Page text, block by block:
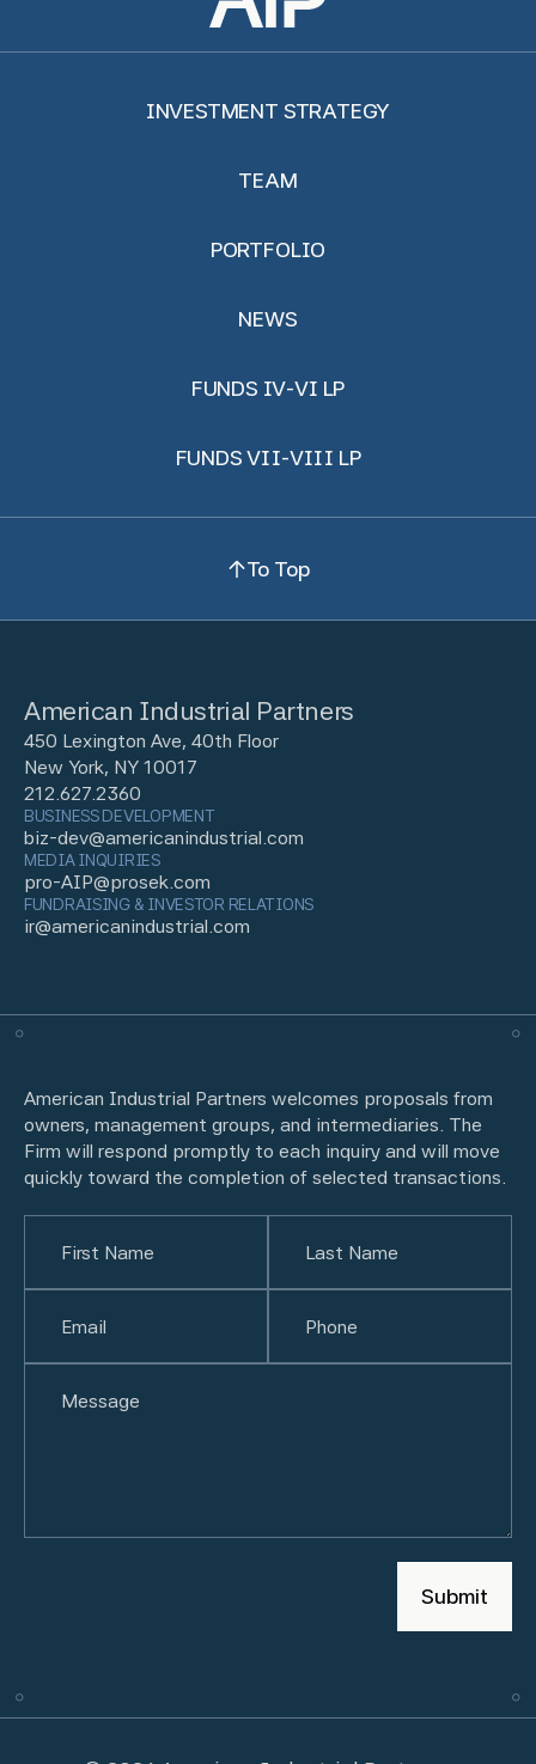
INVESTMENT STRATEGY
TEAM
PORTFOLIO
NEWS
FUNDS IV-VI LP
FUNDS VII-VIII LP
To Top
American Industrial Partners
450 Lexington Ave, 40th Floor
New York, NY 10017
212.627.2360
BUSINESS DEVELOPMENT
biz-dev@americanindustrial.com
MEDIA INQUIRIES
pro-AIP@prosek.com
FUNDRAISING & INVESTOR RELATIONS
ir@americanindustrial.com
American Industrial Partners welcomes proposals from
owners, management groups, and intermediaries. The
Firm will respond promptly to each inquiry and will move
quickly toward the completion of selected transactions.